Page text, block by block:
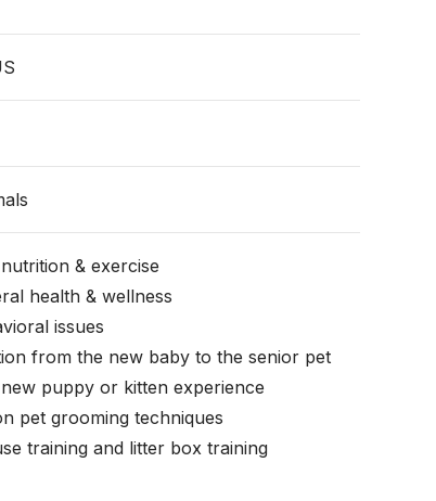
& exercise
health & wellness
issues
from the new baby to the senior pet
puppy or kitten experience
pet grooming techniques
training and litter box training